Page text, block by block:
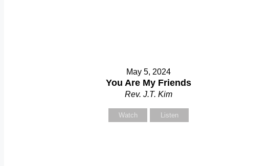
May 5, 2024
You Are My Friends
Rev. J.T. Kim
Watch Listen